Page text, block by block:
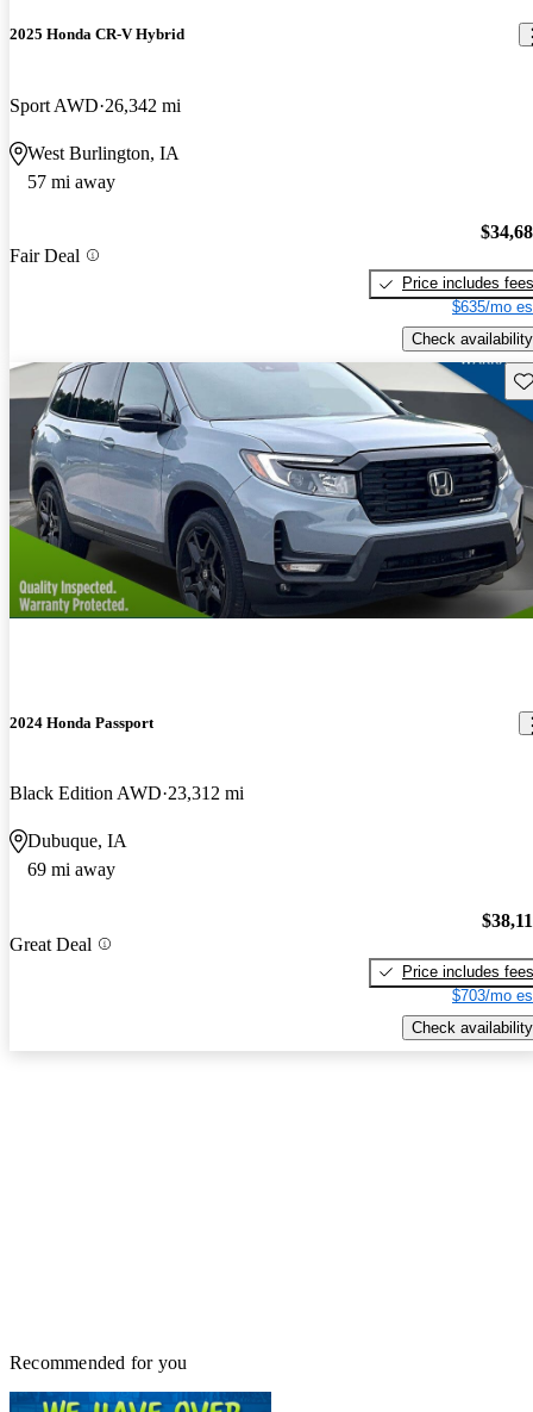
2025 Honda CR-V Hybrid
Sport AWD 26,342 mi
West Burlington, IA
57 mi away
Fair Deal
Price includes fees
$635/mo
Check availability
2024 Honda Passport
Black Edition AWD 23,312 mi
Dubuque, IA
69 mi away
Great Deal
Price includes fees
$703/mo
Check availability
Recommended for you